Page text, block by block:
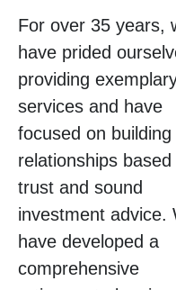
For over 35 years,
have prided
providing
services and have
focused on building
relationships based
trust and sound
investment advice.
have developed a
comprehensive